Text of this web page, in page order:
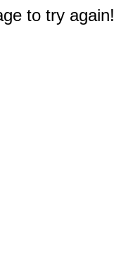
to try again!